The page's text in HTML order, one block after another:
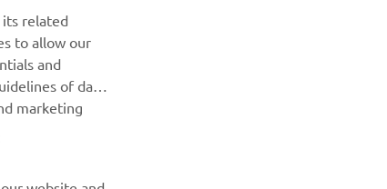
sužinokite apie naujausius pasiūlymus, specialius
naujus pranešimus ir daug daugiau
its related
to allow our
and
of data
marketing